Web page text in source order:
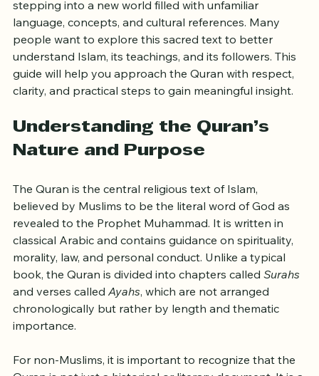
Reading the Quran as a non-Muslim can feel like
stepping into a new world filled with unfamiliar
language, concepts, and cultural references. Many
people want to explore this sacred text to better
understand Islam, its teachings, and its followers. This
guide will help you approach the Quran with respect,
Understanding the Quran’s
The Quran is the central religious text of Islam,
believed by Muslims to be the literal word of God as
revealed to the Prophet Muhammad. It is written in
classical Arabic and contains guidance on spirituality,
morality, law, and personal conduct. Unlike a typical
book, the Quran is divided into chapters called Surahs
and verses called Ayahs, which are not arranged
chronologically but rather by length and thematic